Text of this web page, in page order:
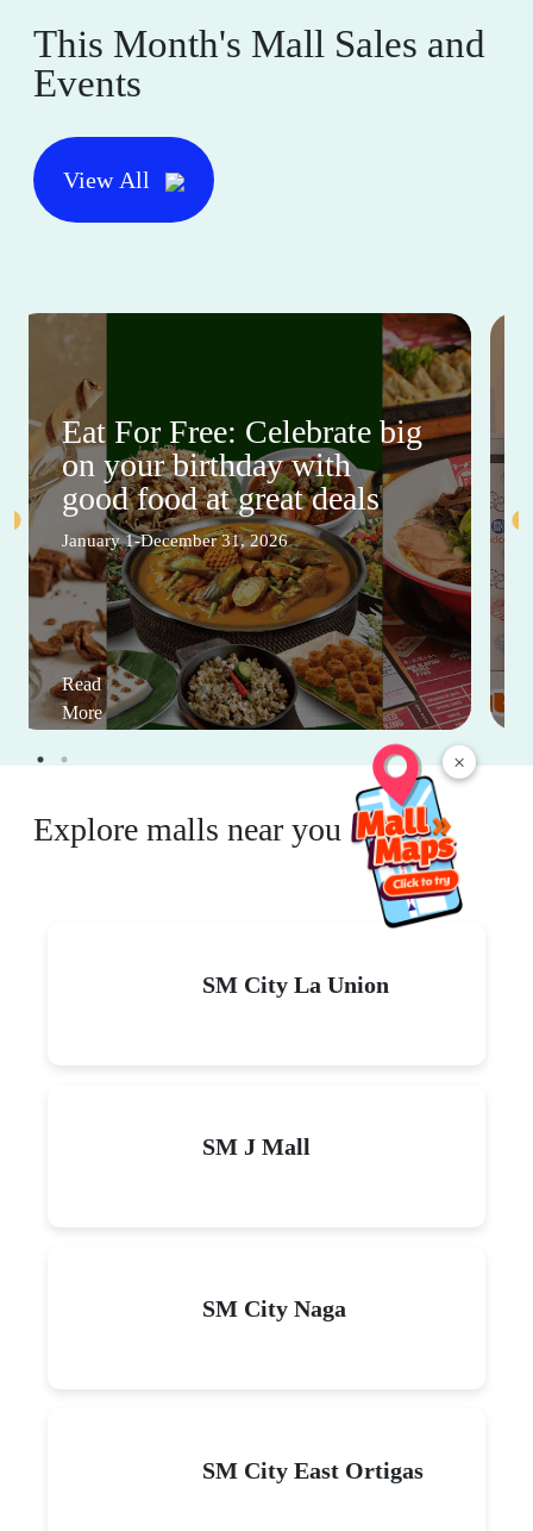
×
This Month's Mall Sales and
Events
View All
Eat For Free: Celebrate big
on your birthday with
good food at great deals
January 1-December 31, 2026
Read
More
Explore malls near you
SM City La Union
SM J Mall
SM City Naga
SM City East Ortigas